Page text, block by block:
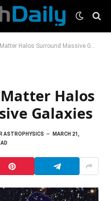
Halos Surround Massive Galaxies
Halos
Galaxies
ASTROPHYSICS
MARCH 21,